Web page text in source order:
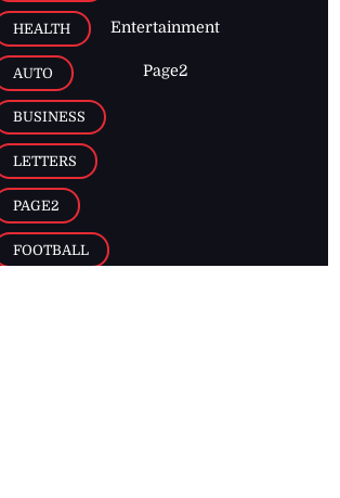
HEALTH
AUTO
BUSINESS
LETTERS
PAGE2
FOOTBALL
Entertainment
Page2